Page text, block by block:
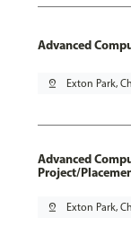
Advanced
pin_drop Exton Park,
Advanced
Project/
pin_drop Exton Park,